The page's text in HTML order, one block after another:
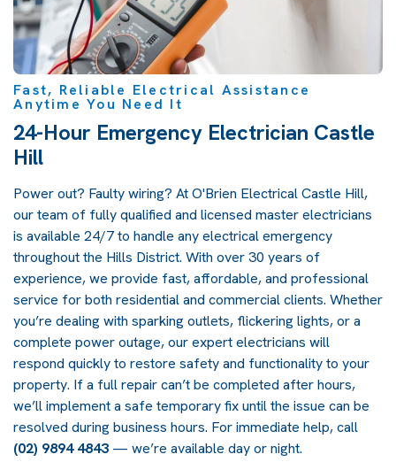
Fast, Reliable Electrical Assistance
Anytime You Need It
24-Hour Emergency Electrician Castle
Hill
Power out? Faulty wiring? At O'Brien Electrical Castle Hill,
our team of fully qualified and licensed master electricians
is available 24/7 to handle any electrical emergency
throughout the Hills District. With over 30 years of
experience, we provide fast, affordable, and professional
service for both residential and commercial clients. Whether
you’re dealing with sparking outlets, flickering lights, or a
complete power outage, our expert electricians will
respond quickly to restore safety and functionality to your
property. If a full repair can’t be completed after hours,
we’ll implement a safe temporary fix until the issue can be
resolved during business hours. For immediate help, call
(02) 9894 4843 — we’re available day or night.